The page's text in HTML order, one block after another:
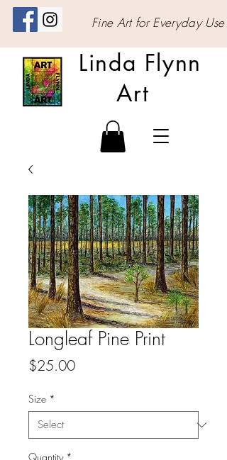
Fine Art for Everyday Use
Linda Flynn
Art
Longleaf Pine Print
$25.00Price
Size *
Quantity *